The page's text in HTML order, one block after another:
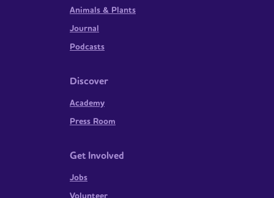
Animals & Plants
Journal
Podcasts
Discover
Academy
Press Room
Get Involved
Jobs